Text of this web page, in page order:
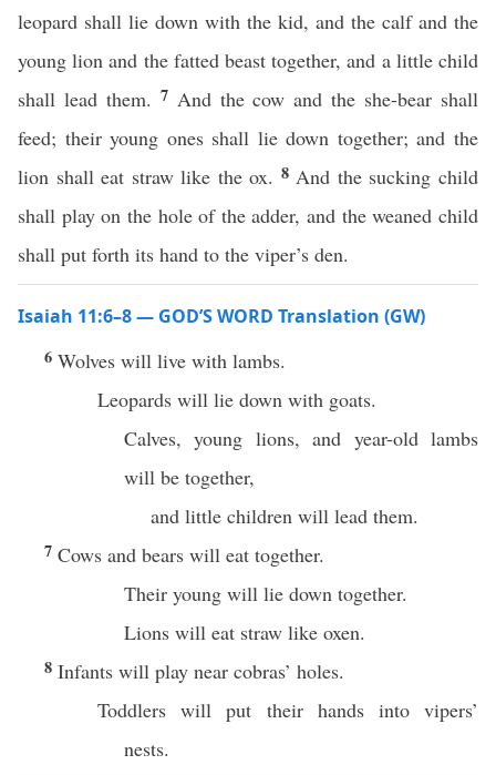
leopard shall lie down with the kid, and the calf and the
young lion and the fatted beast together, and a little child
shall lead them. 7 And the cow and the she-bear shall
feed; their young ones shall lie down together; and the
lion shall eat straw like the ox. 8 And the sucking child
shall play on the hole of the adder, and the weaned child
shall put forth its hand to the viper’s den.
Isaiah 11:6–8 — GOD’S WORD Translation (GW)
6 Wolves will live with lambs.
Leopards will lie down with goats.
Calves, young lions, and year-old lambs
will be together,
and little children will lead them.
7 Cows and bears will eat together.
Their young will lie down together.
Lions will eat straw like oxen.
8 Infants will play near cobras’ holes.
Toddlers will put their hands into vipers’
nests.